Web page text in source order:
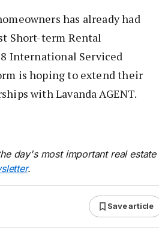
has already had
Short-term Rental
International Serviced
is hoping to extend their
with Lavanda AGENT.
day's most important real estate
.
Save article